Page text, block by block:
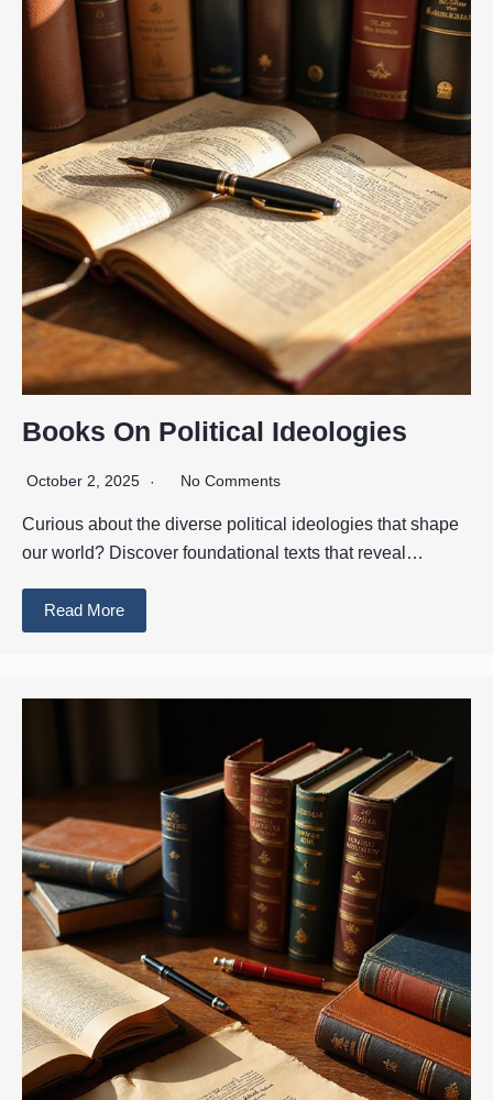
Books On Political Ideologies
October 2, 2025 No Comments
Curious about the diverse political ideologies that shape
our world? Discover foundational texts that reveal…
Read More